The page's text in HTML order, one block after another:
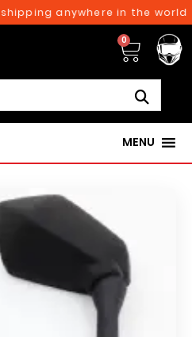
anywhere in the
0
MENU